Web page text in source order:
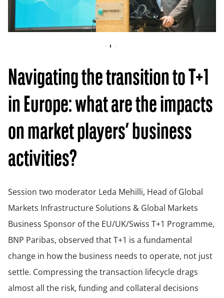
Navigating the transition to T+1
in Europe: what are the impacts
on market players’ business
activities?
Session two moderator Leda Mehilli, Head of Global
Markets Infrastructure Solutions & Global Markets
Business Sponsor of the EU/UK/Swiss T+1 Programme,
BNP Paribas, observed that T+1 is a fundamental
change in how the business needs to operate, not just
settle. Compressing the transaction lifecycle drags
almost all the risk, funding and collateral decisions